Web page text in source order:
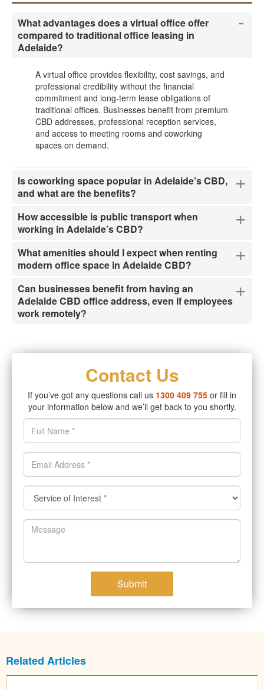
What advantages does a virtual office offer
compared to traditional office leasing in
Adelaide?
-
A virtual office provides flexibility, cost savings, and
professional credibility without the financial
commitment and long-term lease obligations of
traditional offices. Businesses benefit from premium
CBD addresses, professional reception services,
and access to meeting rooms and coworking
spaces on demand.
Is coworking space popular in Adelaide’s CBD,
and what are the benefits?
+
How accessible is public transport when
working in Adelaide’s CBD?
+
What amenities should I expect when renting
modern office space in Adelaide CBD?
+
Can businesses benefit from having an
Adelaide CBD office address, even if employees
work remotely?
+
Contact Us
If you’ve got any questions call us 1300 409 755 or fill in
your information below and we’ll get back to you shortly.
Submit
Related Articles